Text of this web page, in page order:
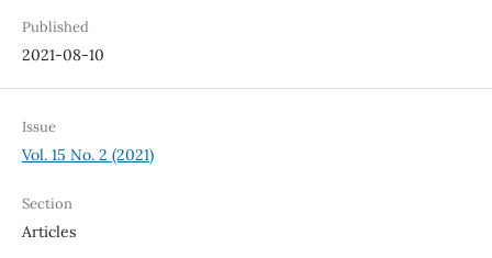
Published
2021-08-10
Issue
Vol. 15 No. 2 (2021)
Section
Articles